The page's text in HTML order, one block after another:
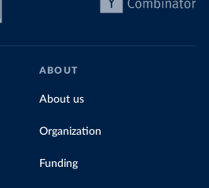
ABOUT
About us
Organization
Funding